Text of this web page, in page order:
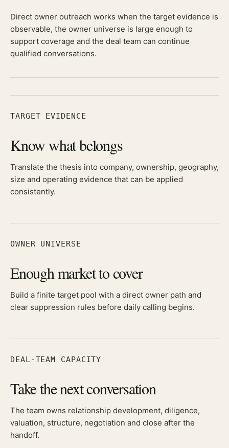
Direct owner outreach works when the target evidence is
observable, the owner universe is large enough to
support coverage and the deal team can continue
qualified conversations.
TARGET EVIDENCE
Know what belongs
Translate the thesis into company, ownership, geography,
size and operating evidence that can be applied
consistently.
OWNER UNIVERSE
Enough market to cover
Build a finite target pool with a direct owner path and
clear suppression rules before daily calling begins.
DEAL-TEAM CAPACITY
Take the next conversation
The team owns relationship development, diligence,
valuation, structure, negotiation and close after the
handoff.